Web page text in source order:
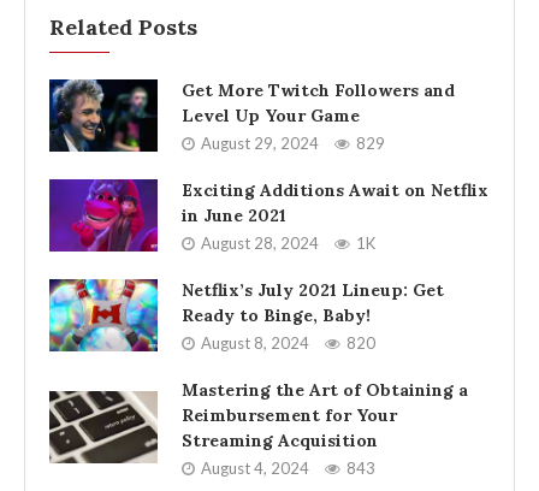
Related Posts
Get More Twitch Followers and
Level Up Your Game
August 29, 2024 829
Exciting Additions Await on Netflix
in June 2021
August 28, 2024 1K
Netflix’s July 2021 Lineup: Get
Ready to Binge, Baby!
August 8, 2024 820
Mastering the Art of Obtaining a
Reimbursement for Your
Streaming Acquisition
August 4, 2024 843